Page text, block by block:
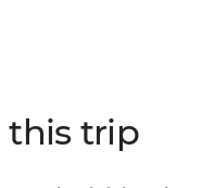
of life. With a mix of
Carnival
the party of a
this trip